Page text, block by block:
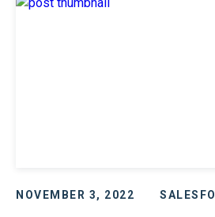
NOVEMBER 3, 2022